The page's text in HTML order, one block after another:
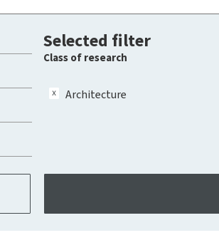
Selected filter
Class of research
Architecture